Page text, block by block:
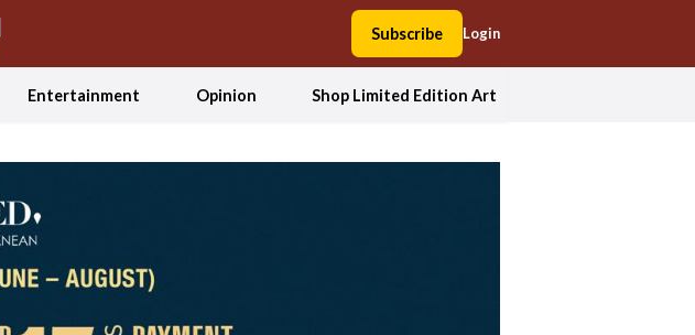
Subscribe Login
Entertainment Opinion Shop Limited Edition Art